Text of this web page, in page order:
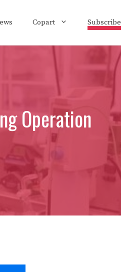
Copart Subscribe
Operation